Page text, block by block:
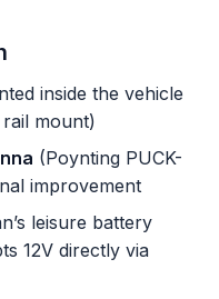
inside the vehicle
mount)
(Poynting PUCK-
improvement
leisure battery
12V directly via